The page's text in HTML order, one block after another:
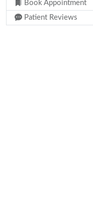
Book Appointment
Patient Reviews